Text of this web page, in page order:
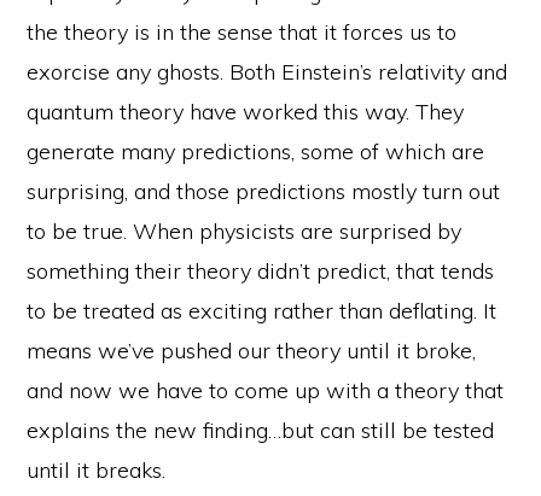
the theory is in the sense that it forces us to
exorcise any ghosts. Both Einstein’s relativity and
quantum theory have worked this way. They
generate many predictions, some of which are
surprising, and those predictions mostly turn out
to be true. When physicists are surprised by
something their theory didn’t predict, that tends
to be treated as exciting rather than deflating. It
means we’ve pushed our theory until it broke,
and now we have to come up with a theory that
explains the new finding…but can still be tested
until it breaks.